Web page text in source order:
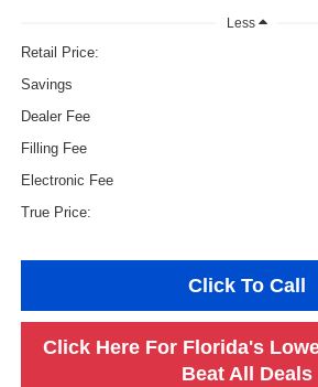
Less
Retail Price:
Savings
Dealer Fee
Filling Fee
Electronic Fee
True Price:
Click To Call
Click Here For Florida's
Beat All Deals